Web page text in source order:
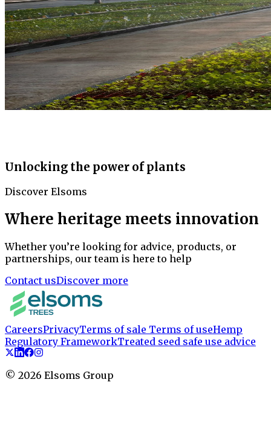
Unlocking the power of plants
Discover Elsoms
Where heritage meets innovation
Whether you’re looking for advice, products, or
partnerships, our team is here to help
Contact usDiscover more
CareersPrivacyTerms of sale Terms of useHemp
Regulatory FrameworkTreated seed safe use advice
© 2026 Elsoms Group